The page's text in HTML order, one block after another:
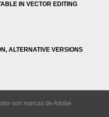
IN VECTOR EDITING
ALTERNATIVE VERSIONS
son marcas de Adobe